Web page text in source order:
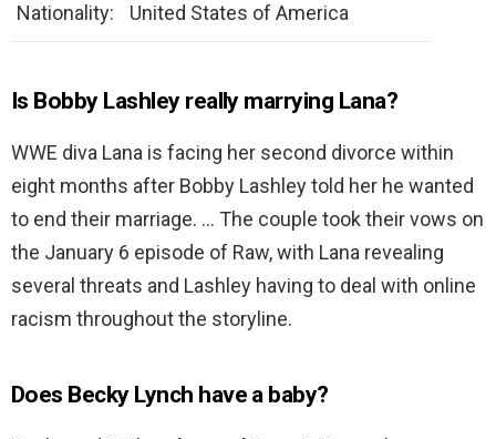
Nationality: United States of America
Is Bobby Lashley really marrying Lana?
WWE diva Lana is facing her second divorce within
eight months after Bobby Lashley told her he wanted
to end their marriage. … The couple took their vows on
the January 6 episode of Raw, with Lana revealing
several threats and Lashley having to deal with online
racism throughout the storyline.
Does Becky Lynch have a baby?